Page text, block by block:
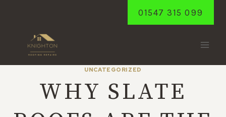
01547 315 099
UNCATEGORIZED
WHY SLATE